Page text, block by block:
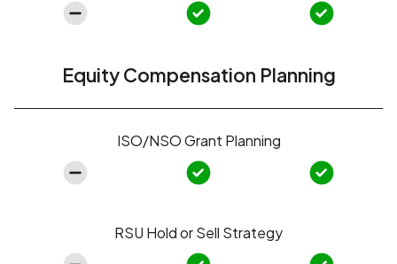
Equity Compensation Planning
ISO/NSO Grant Planning
RSU Hold or Sell Strategy